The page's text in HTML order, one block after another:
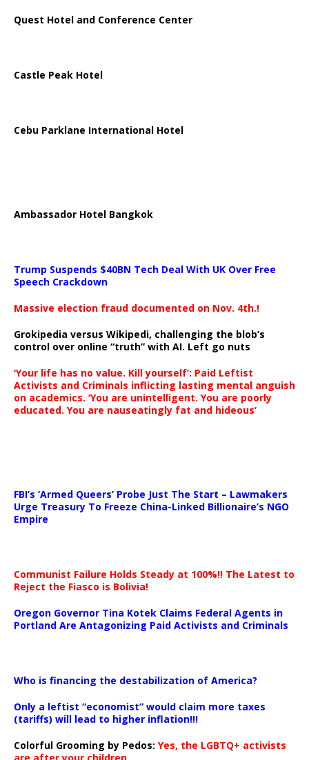
Quest Hotel and Conference Center
Castle Peak Hotel
Cebu Parklane International Hotel
Ambassador Hotel Bangkok
Trump Suspends $40BN Tech Deal With UK Over Free
Speech Crackdown
Massive election fraud documented on Nov. 4th.!
Grokipedia versus Wikipedi, challenging the blob’s
control over online “truth” with AI. Left go nuts
‘Your life has no value. Kill yourself’: Paid Leftist
Activists and Criminals inflicting lasting mental anguish
on academics. ‘You are unintelligent. You are poorly
educated. You are nauseatingly fat and hideous’
FBI’s ‘Armed Queers’ Probe Just The Start – Lawmakers
Urge Treasury To Freeze China-Linked Billionaire’s NGO
Empire
Communist Failure Holds Steady at 100%!! The Latest to
Reject the Fiasco is Bolivia!
Oregon Governor Tina Kotek Claims Federal Agents in
Portland Are Antagonizing Paid Activists and Criminals
Who is financing the destabilization of America?
Only a leftist “economist” would claim more taxes
(tariffs) will lead to higher inflation!!!
Colorful Grooming by Pedos: Yes, the LGBTQ+ activists